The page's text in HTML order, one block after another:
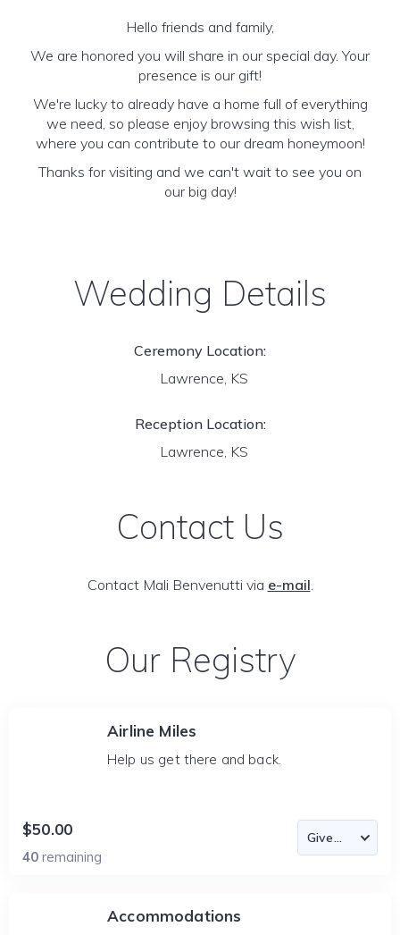
Hello friends and family,
We are honored you will share in our special day. Your
presence is our gift!
We're lucky to already have a home full of everything
we need, so please enjoy browsing this wish list,
where you can contribute to our dream honeymoon!
Thanks for visiting and we can't wait to see you on
our big day!
Wedding Details
Ceremony Location:
Lawrence, KS
Reception Location:
Lawrence, KS
Contact Us
Contact Mali Benvenutti via e-mail.
Our Registry
Airline Miles
Help us get there and back.
$50.00
40 remaining
Accommodations